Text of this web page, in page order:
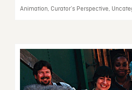
Animation, Curator’s Perspective,